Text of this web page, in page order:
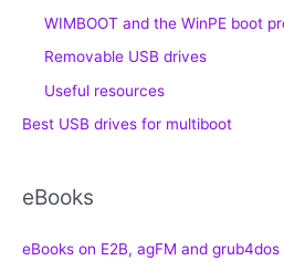
WIMBOOT and the WinPE boot
Removable USB drives
Useful resources
Best USB drives for multiboot
eBooks
eBooks on E2B, agFM and